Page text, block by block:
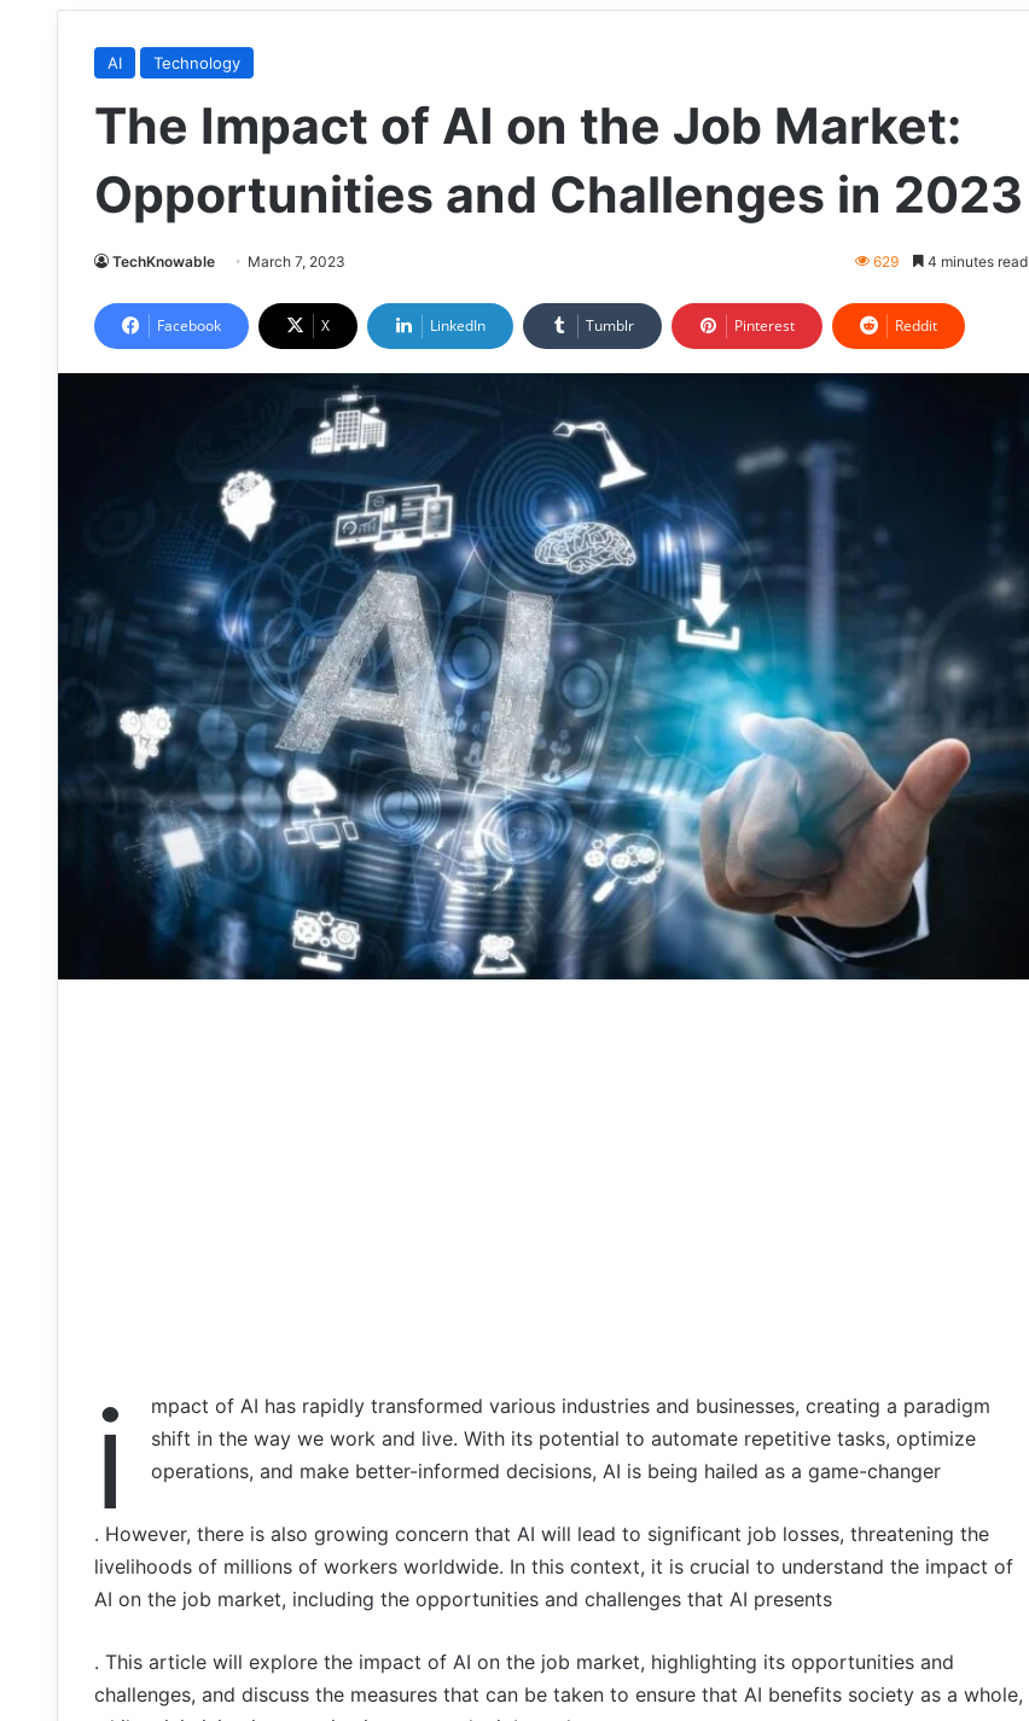
AI Technology
The Impact of AI on the Job Market:
Opportunities and Challenges in 2023
TechKnowable March 7, 2023 629 4 minutes read
Facebook X LinkedIn Tumblr Pinterest Reddit
i
mpact of AI has rapidly transformed various industries and businesses, creating a paradigm
shift in the way we work and live. With its potential to automate repetitive tasks, optimize
operations, and make better-informed decisions, AI is being hailed as a game-changer
. However, there is also growing concern that AI will lead to significant job losses, threatening the
livelihoods of millions of workers worldwide. In this context, it is crucial to understand the impact of
AI on the job market, including the opportunities and challenges that AI presents
. This article will explore the impact of AI on the job market, highlighting its opportunities and
challenges, and discuss the measures that can be taken to ensure that AI benefits society as a whole,